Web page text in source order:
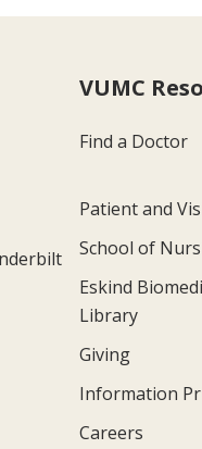
VUMC
Find a Doctor
Patient and
School of
Eskind
Library
Giving
Information
Careers